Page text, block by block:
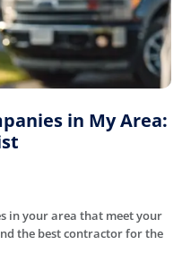
in My Area:
in your area that meet your
the best contractor for the